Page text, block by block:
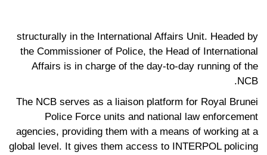
structurally in the International Affairs Unit. Headed by
the Commissioner of Police, the Head of International
Affairs is in charge of the day-to-day running of the
NCB.
The NCB serves as a liaison platform for Royal Brunei
Police Force units and national law enforcement
agencies, providing them with a means of working at a
global level. It gives them access to INTERPOL policing